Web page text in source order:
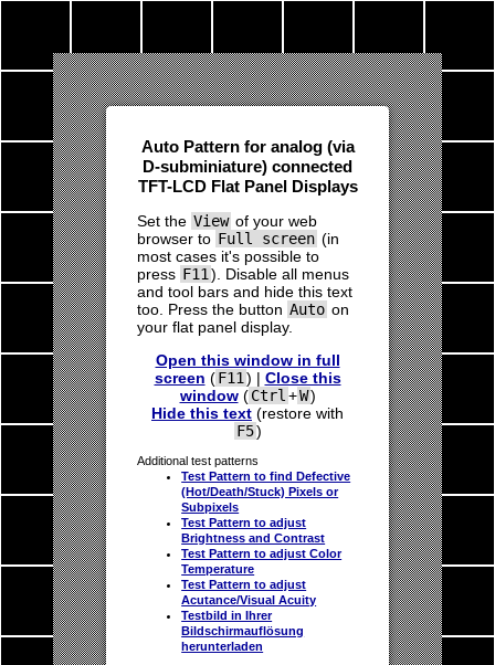
Auto Pattern for analog (via
D-subminiature) connected
TFT-LCDFlat Panel Displays
Set the View of yourweb
browser to Full screen (in
most cases it's possible to
press F11). Disable all menus
andtool bars and hide this text
too. Press the button Auto on
your flat panel display.
Open this window in full
screen ( F11) | Close this
window( Ctrl+W)
Hide this text (restore with
F5)
Additional test patterns
Test Pattern to find Defective
(Hot/Death/Stuck) Pixels or
Subpixels
Test Pattern to adjust
Brightness and Contrast
Test Pattern to adjust Color
Temperature
Test Pattern to adjust
Acutance/Visual Acuity
Testbild in Ihrer
Bildschirmauflösung
herunterladen